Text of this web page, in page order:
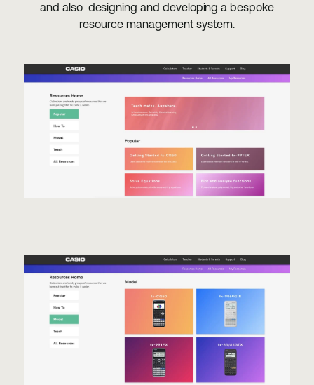
and also designing and developing a bespoke
resource management system.